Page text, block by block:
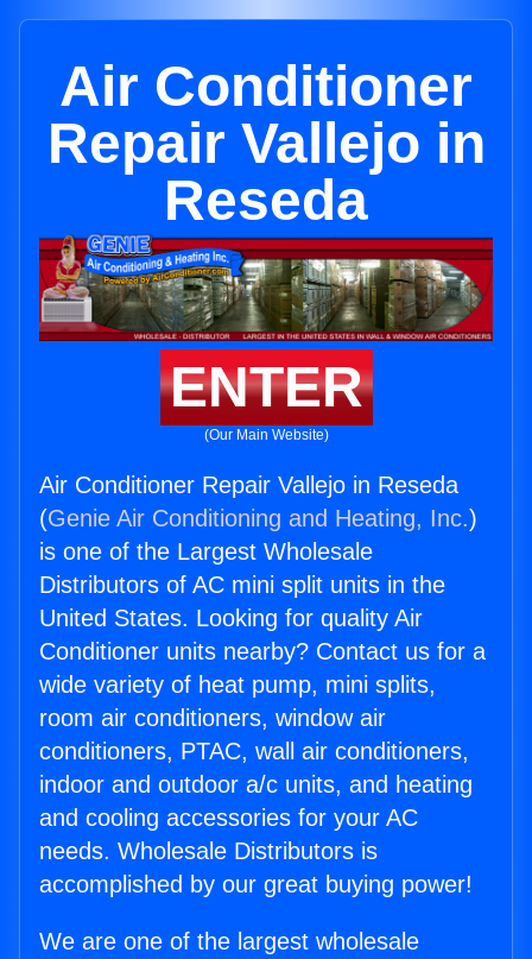
Air Conditioner
Repair Vallejo in
Reseda
ENTER
(Our Main Website)
Air Conditioner Repair Vallejo in Reseda
(Genie Air Conditioning and Heating, Inc.)
is one of the Largest Wholesale
Distributors of AC mini split units in the
United States. Looking for quality Air
Conditioner units nearby? Contact us for a
wide variety of heat pump, mini splits,
room air conditioners, window air
conditioners, PTAC, wall air conditioners,
indoor and outdoor a/c units, and heating
and cooling accessories for your AC
needs. Wholesale Distributors is
accomplished by our great buying power!
We are one of the largest wholesale